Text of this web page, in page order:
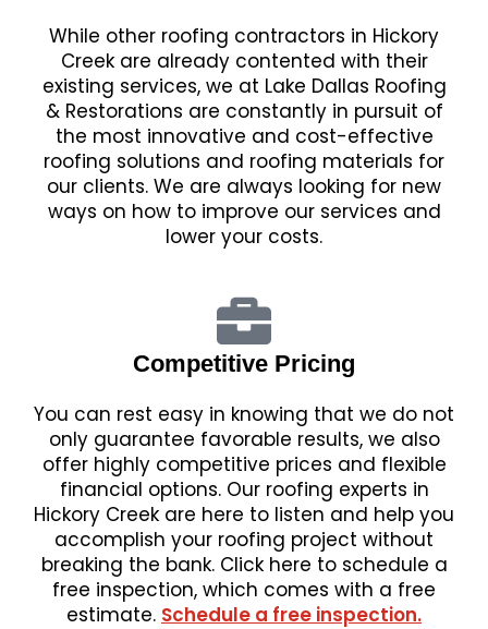
While other roofing contractors in Hickory
Creek are already contented with their
existing services, we at Lake Dallas Roofing
& Restorations are constantly in pursuit of
the most innovative and cost-effective
roofing solutions and roofing materials for
our clients. We are always looking for new
ways on how to improve our services and
lower your costs.
Competitive Pricing
You can rest easy in knowing that we do not
only guarantee favorable results, we also
offer highly competitive prices and flexible
financial options. Our roofing experts in
Hickory Creek are here to listen and help you
accomplish your roofing project without
breaking the bank. Click here to schedule a
free inspection, which comes with a free
estimate. Schedule a free inspection.